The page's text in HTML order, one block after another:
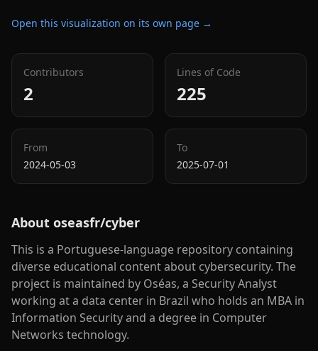
Open this visualization on its own page →
Contributors
2
Lines of Code
225
From
2024-05-03
To
2025-07-01
About oseasfr/cyber
This is a Portuguese-language repository containing
diverse educational content about cybersecurity. The
project is maintained by Oséas, a Security Analyst
working at a data center in Brazil who holds an MBA in
Information Security and a degree in Computer
Networks technology.